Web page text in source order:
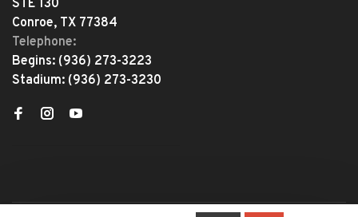
STE 130
Conroe, TX 77384
Telephone:
Begins: (936) 273-3223
Stadium: (936) 273-3230